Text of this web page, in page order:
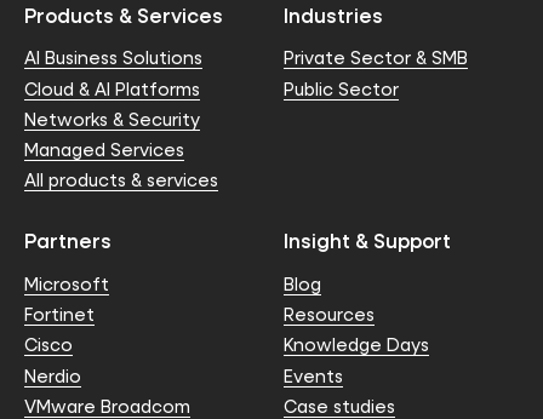
Products & Services
AI Business Solutions
Cloud & AI Platforms
Networks & Security
Managed Services
All products & services
Industries
Private Sector & SMB
Public Sector
Partners
Microsoft
Fortinet
Cisco
Nerdio
VMware Broadcom
Insight & Support
Blog
Resources
Knowledge Days
Events
Case studies